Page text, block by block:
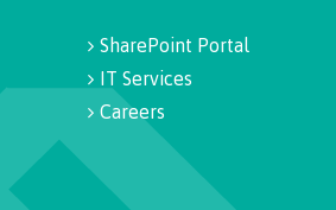
SharePoint Portal
IT Services
Careers